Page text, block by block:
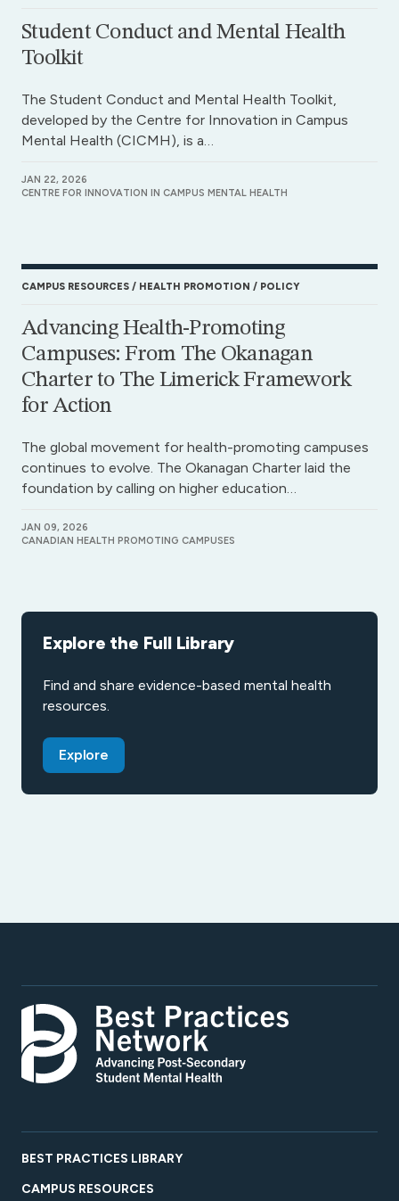
Student Conduct and Mental Health
Toolkit
The Student Conduct and Mental Health Toolkit,
developed by the Centre for Innovation in Campus
Mental Health (CICMH), is a…
JAN 22, 2026
CENTRE FOR INNOVATION IN CAMPUS MENTAL HEALTH
CAMPUS RESOURCES HEALTH PROMOTION POLICY
Advancing Health-Promoting
Campuses: From The Okanagan
Charter to The Limerick Framework
for Action
The global movement for health-promoting campuses
continues to evolve. The Okanagan Charter laid the
foundation by calling on higher education…
JAN 09, 2026
CANADIAN HEALTH PROMOTING CAMPUSES
Explore the Full Library
Find and share evidence-based mental health
resources.
Explore
BEST PRACTICES LIBRARY
CAMPUS RESOURCES